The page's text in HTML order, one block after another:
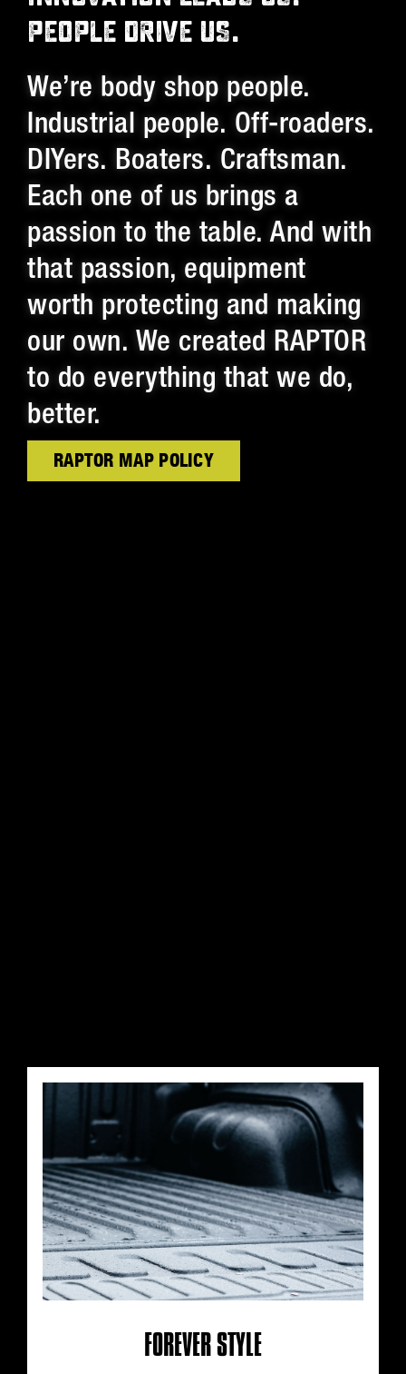
PEOPLE DRIVE US.
We’re body shop people.
Industrial people. Off-roaders.
DIYers. Boaters. Craftsman.
Each one of us brings a
passion to the table. And with
that passion, equipment
worth protecting and making
our own. We created RAPTOR
to do everything that we do,
better.
RAPTOR MAP POLICY
FOREVER STYLE